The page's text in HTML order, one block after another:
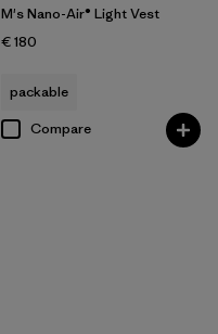
M's Nano-Air® Light Vest
€ 180
packable
Compare